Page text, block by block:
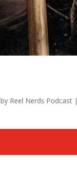
Reel Nerds Podcast